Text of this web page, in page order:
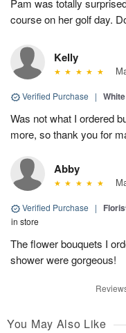
Pam was totally
course on her golf day.
Kelly
Verified Purchase |
Was not what I ordered
more, so thank you for
Abby
Verified Purchase |
in store
The flower bouquets I
shower were gorgeous!
You May Also Like